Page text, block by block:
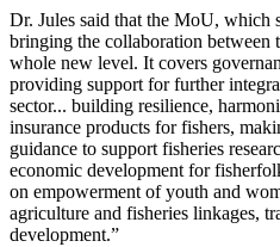
Dr. Jules said that the MoU, which
bringing the collaboration between
whole new level. It covers
providing support for further
sector... building resilience,
insurance products for fishers,
guidance to support fisheries
economic development for
on empowerment of youth and
agriculture and fisheries linkages,
development.”